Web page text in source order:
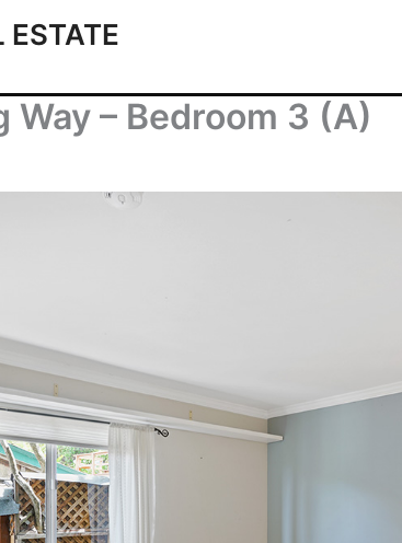
ESTATE
Way – Bedroom 3 (A)